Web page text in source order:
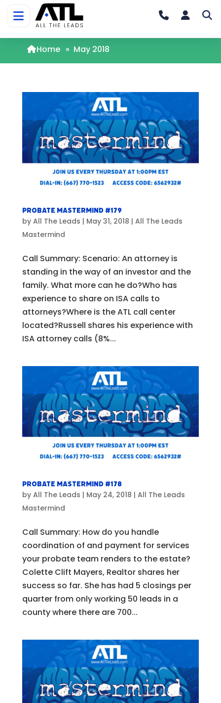
Home » May 2018
Probate Mastermind #179
by All The Leads | May 31, 2018 | All The Leads
Mastermind
Call Summary: Scenario: An attorney is
standing in the way of an investor and the
family. What more can he do?Who has
experience to share on ISA calls to
attorneys?Where is the ATL call center
located?Russell shares his experience with
ISA attorney calls (8%...
Probate Mastermind #178
by All The Leads | May 24, 2018 | All The Leads
Mastermind
Call Summary: How do you handle
coordination of and payment for services
your probate team renders to the estate?
Colette Clift Mayers, Realtor shares her
success so far. She has had 5 closings per
quarter from only working 50 leads in a
county where there are 700...